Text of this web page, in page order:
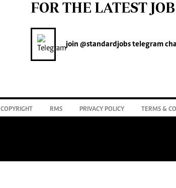
FOR THE LATEST
join @standardjobstelegram
COPYRIGHT RMS PRIVACY POLICY TERMS &